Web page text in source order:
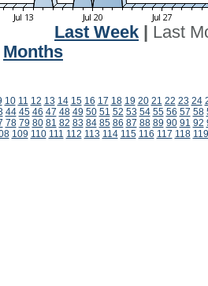
Last Week
Last
Months
10 11 12 13 14 15 16 17 18 19 20 21 22 23 24
44 45 46 47 48 49 50 51 52 53 54 55 56 57 58
78 79 80 81 82 83 84 85 86 87 88 89 90 91 92
109 110 111 112 113 114 115 116 117 118 119